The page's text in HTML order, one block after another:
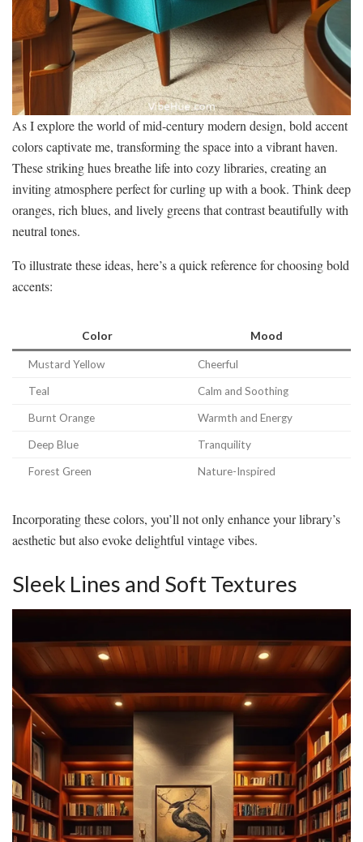
As I explore the world of mid-century modern design, bold accent
colors captivate me, transforming the space into a vibrant haven.
These striking hues breathe life into cozy libraries, creating an
inviting atmosphere perfect for curling up with a book. Think deep
oranges, rich blues, and lively greens that contrast beautifully with
neutral tones.
To illustrate these ideas, here’s a quick reference for choosing bold
accents:
Color Mood
Mustard Yellow Cheerful
Teal Calm and Soothing
Burnt Orange Warmth and Energy
Deep Blue Tranquility
Forest Green Nature-Inspired
Incorporating these colors, you’ll not only enhance your library’s
aesthetic but also evoke delightful vintage vibes.
Sleek Lines and Soft Textures